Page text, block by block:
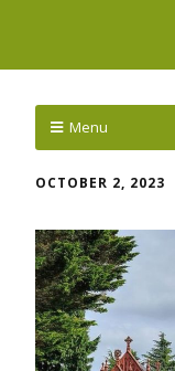
Menu
OCTOBER 2, 2023